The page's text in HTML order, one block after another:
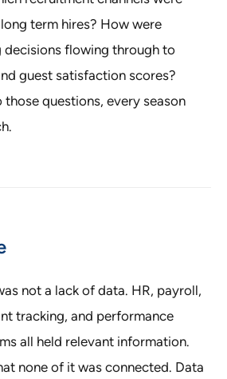
term hires? How were
decisions flowing through to
guest satisfaction scores?
questions, every season
not a lack of data. HR, payroll,
tracking, and performance
all held relevant information.
none of it was connected. Data